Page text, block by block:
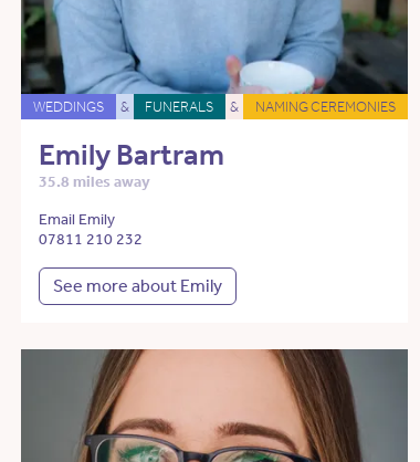
WEDDINGS & FUNERALS & NAMING CEREMONIES
Emily Bartram
35.8 miles away
Email Emily
07811 210 232
See more about Emily